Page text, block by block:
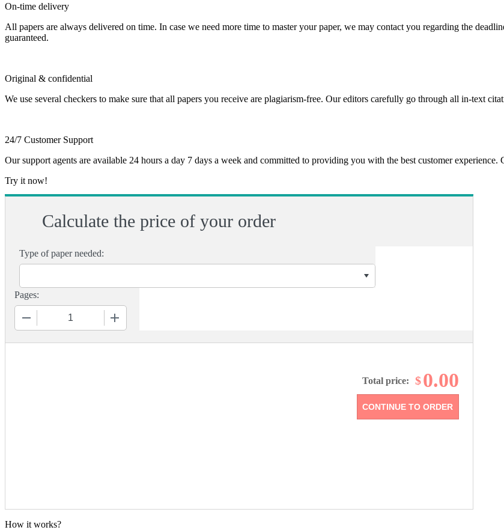
On-time delivery
All papers are always delivered on time. In case we need more time to master your paper, we may contact you regarding the
guaranteed.
Original & confidential
We use several checkers to make sure that all papers you receive are plagiarism-free. Our editors carefully go through all in-text
24/7 Customer Support
Our support agents are available 24 hours a day 7 days a week and committed to providing you with the best customer experience.
Try it now!
Calculate the price of your order
Type of paper needed:
Pages:
Total price: $0.00
How it works?